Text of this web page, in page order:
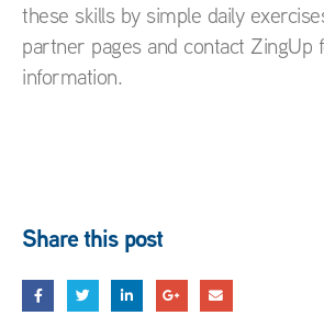
these skills by simple daily
partner pages and contact ZingUp
information.
Share this post